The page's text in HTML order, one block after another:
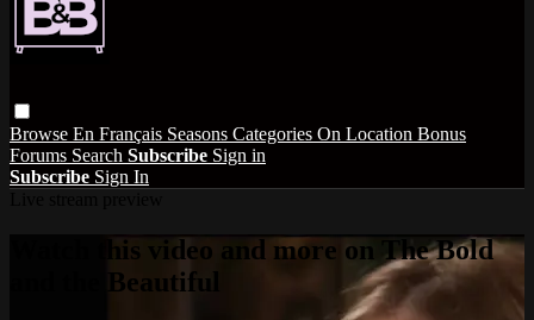
Browse En Français Seasons Categories On Location Bonus
Forums Search Subscribe Sign in
Subscribe Sign In
Watch this video and more on The Bold
and the Beautiful